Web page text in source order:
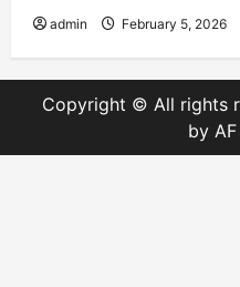
admin February 5, 2026
Copyright © All rights
by